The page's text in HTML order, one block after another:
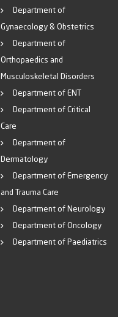
Department of
Gynaecology & Obstetrics
Department of
Orthopaedics and
Musculoskeletal Disorders
Department of ENT
Department of Critical
Care
Department of
Dermatology
Department of Emergency
and Trauma Care
Department of Neurology
Department of Oncology
Department of Paediatrics